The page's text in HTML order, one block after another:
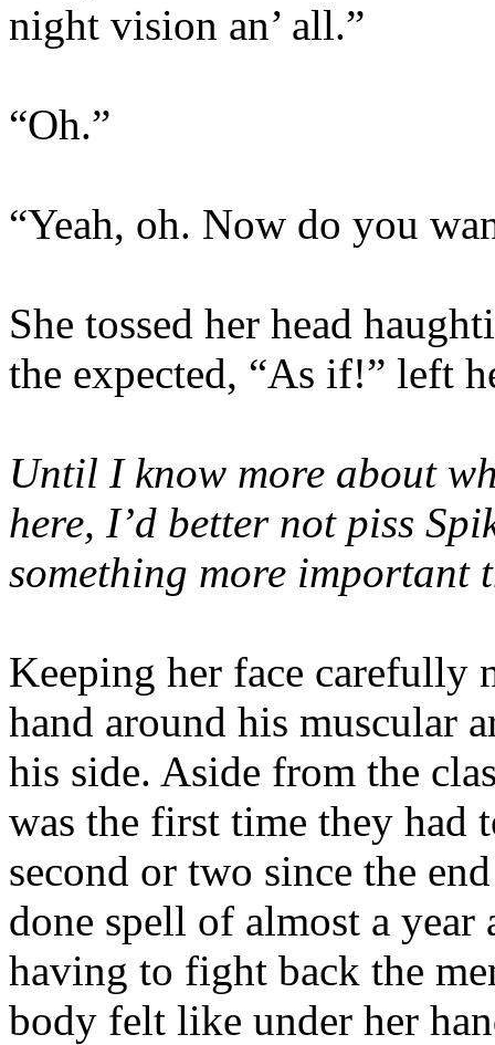
night vision an’ all.”
“Oh.”
“Yeah, oh. Now do you
She tossed her head
the expected, “As if!” left
Until I know more about
here, I’d better not piss
something more important
Keeping her face carefully
hand around his muscular
his side. Aside from the
was the first time they had
second or two since the
done spell of almost a year
having to fight back the
body felt like under her